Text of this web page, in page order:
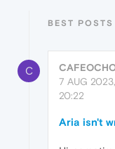
BEST
C
7 AUG 2023,
20:22
Aria isn't